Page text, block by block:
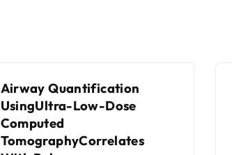
Airway Quantification
UsingUltra-Low-Dose
Computed
TomographyCorrelates